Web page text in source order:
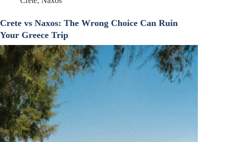
Crete vs Naxos: The Wrong Choice Can Ruin
Your Greece Trip